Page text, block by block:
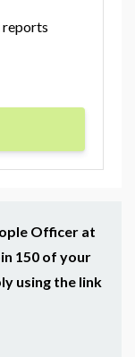
reports
Officer at
150 of your
using the link